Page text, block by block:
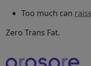
Too much can
Zero Trans Fat.